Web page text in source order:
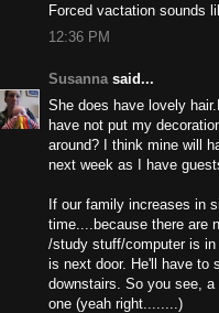
Forced vactation sounds
12:36 PM
Susanna said...
She does have lovely
have not put my
around? I think mine will
next week as I have
If our family increases in
time....because there are
/study stuff/computer is in
is next door. He'll have to
downstairs. So you see,
one (yeah right........)